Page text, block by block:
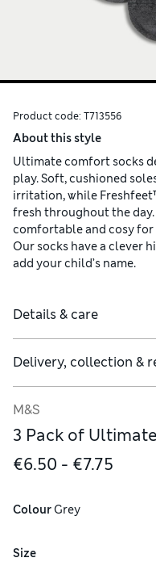
Product code: T713556
About this style
Ultimate comfort socks
play. Soft, cushioned
irritation, while
fresh throughout the
comfortable and cosy for
Our socks have a clever
add your child’s name.
Details & care
Delivery, collection &
M&S
3 Pack of
€6.50 - €7.75
Colour Grey
Size